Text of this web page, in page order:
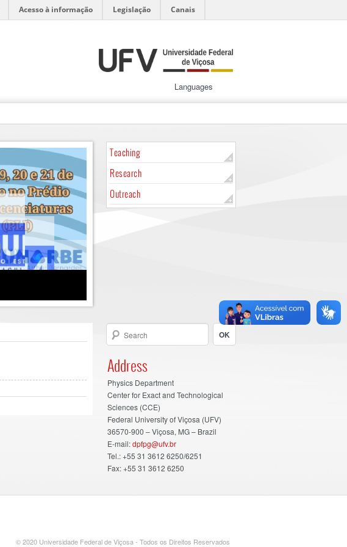
Acesso à informação Legislação Canais
Languages
Teaching
Research
Outreach
Address
Physics Department
Center for Exact and Technological
Sciences (CCE)
Federal University of Viçosa (UFV)
36570-900 – Viçosa, MG – Brazil
E-mail:dpfpg@ufv.br
Tel.: +55 31 3612 6250/6251
Fax: +55 31 3612 6250
© 2020 Universidade Federal de Viçosa - Todos os Direitos Reservados